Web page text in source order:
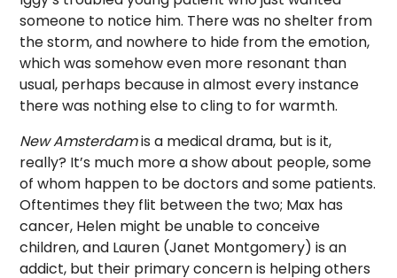
someone to notice him. There was no shelter from
the storm, and nowhere to hide from the emotion,
which was somehow even more resonant than
usual, perhaps because in almost every instance
there was nothing else to cling to for warmth.
New Amsterdamis a medical drama, but is it,
really? It’s much more a show about people, some
of whom happen to be doctors and some patients.
Oftentimes they flit between the two; Max has
cancer, Helen might be unable to conceive
children, and Lauren (Janet Montgomery) is an
addict, but their primary concern is helping others